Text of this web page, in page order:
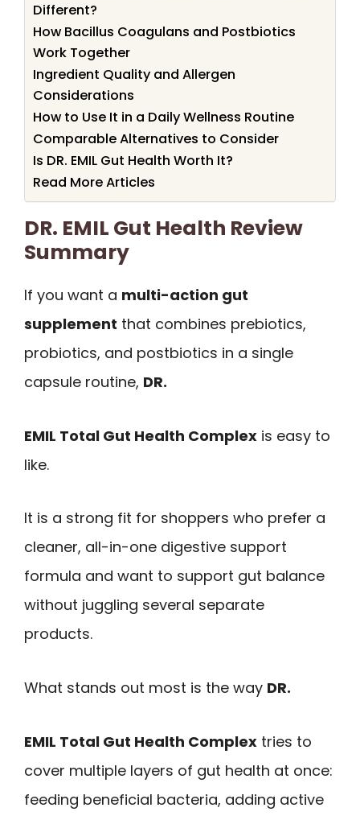
Different?
How Bacillus Coagulans and Postbiotics
Work Together
Ingredient Quality and Allergen
Considerations
How to Use It in a Daily Wellness Routine
Comparable Alternatives to Consider
Is DR. EMIL Gut Health Worth It?
Read More Articles
DR. EMIL Gut Health Review
Summary
If you want a multi-action gut
supplement that combines prebiotics,
probiotics, and postbiotics in a single
capsule routine, DR.
EMIL Total Gut Health Complex is easy to
like.
It is a strong fit for shoppers who prefer a
cleaner, all-in-one digestive support
formula and want to support gut balance
without juggling several separate
products.
What stands out most is the way DR.
EMIL Total Gut Health Complex tries to
cover multiple layers of gut health at once:
feeding beneficial bacteria, adding active